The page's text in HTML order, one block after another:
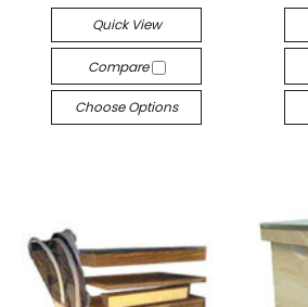
Quick View
Compare
Choose Options